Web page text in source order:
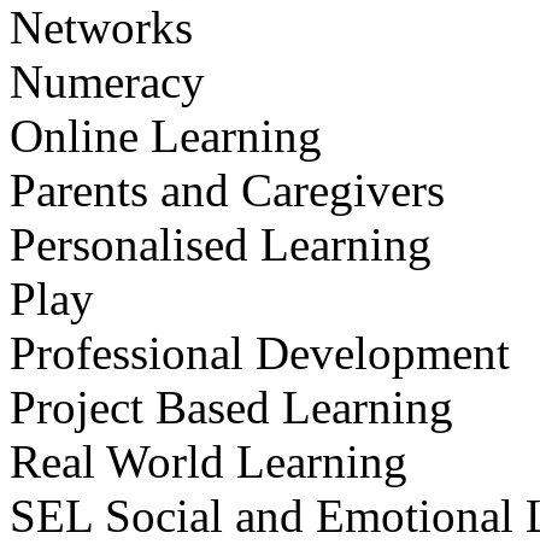
Networks
Numeracy
Online Learning
Parents and Caregivers
Personalised Learning
Play
Professional Development
Project Based Learning
Real World Learning
SEL Social and Emotional